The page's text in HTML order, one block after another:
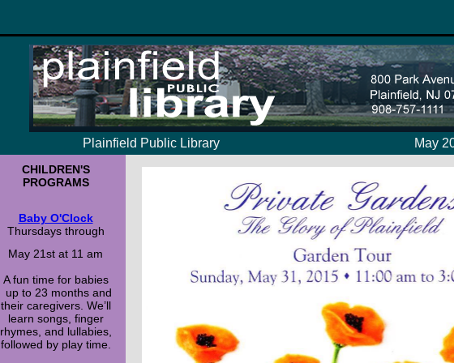
Plainfield Public Library May
CHILDREN'S
PROGRAMS
Baby O'Clock
Thursdays through
May 21st at 11 am
A fun time for babies
up to 23 months and
their caregivers. We’ll
learn songs, finger
rhymes, and lullabies,
followed by play time.